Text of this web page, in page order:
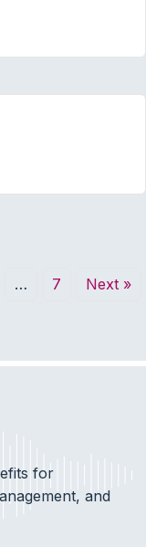
… 7 Next »
for
and